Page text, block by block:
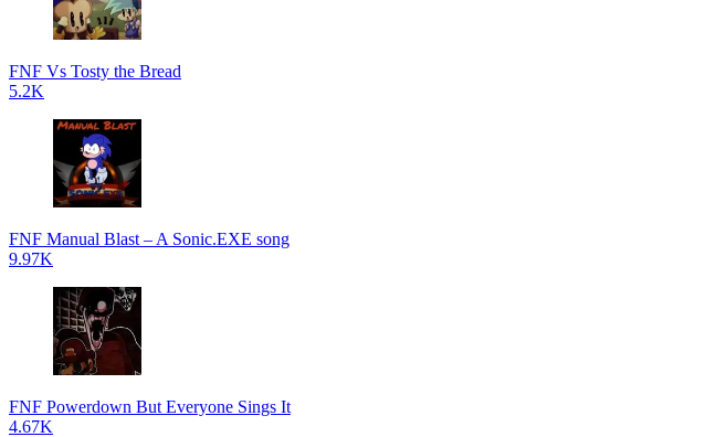
FNF Vs Tosty the Bread
5.2K
FNF Manual Blast – A Sonic.EXE song
9.97K
FNF Powerdown But Everyone Sings It
4.67K